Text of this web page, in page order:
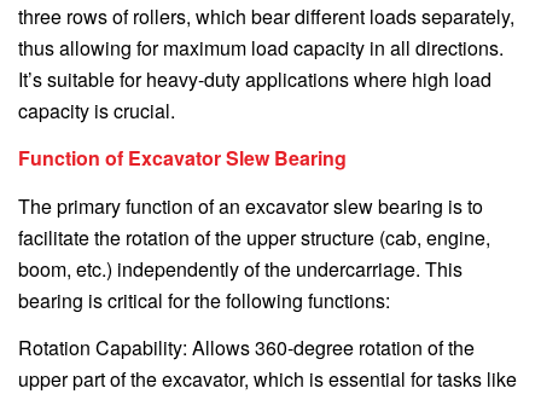
three rows of rollers, which bear different loads separately,
thus allowing for maximum load capacity in all directions.
It’s suitable for heavy-duty applications where high load
capacity is crucial.
Function of Excavator Slew Bearing
The primary function of an excavator slew bearing is to
facilitate the rotation of the upper structure (cab, engine,
boom, etc.) independently of the undercarriage. This
bearing is critical for the following functions:
Rotation Capability: Allows 360-degree rotation of the
upper part of the excavator, which is essential for tasks like